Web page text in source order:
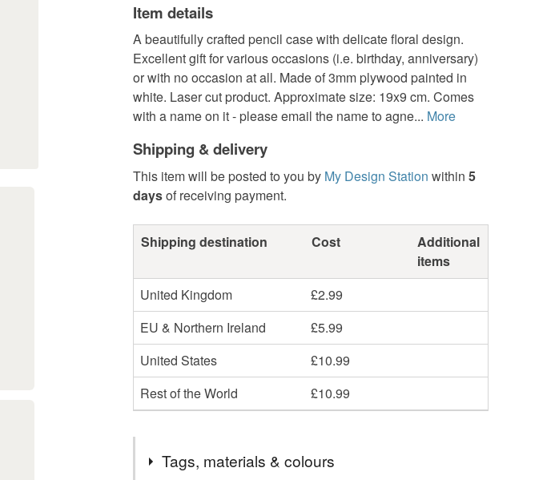
Item details
A beautifully crafted pencil case with delicate floral design.
Excellent gift for various occasions (i.e. birthday, anniversary)
or with no occasion at all. Made of 3mm plywood painted in
white. Laser cut product. Approximate size: 19x9 cm. Comes
with a name on it - please email the name to agne... More
Shipping & delivery
This item will be posted to you by My Design Station within 5
daysof receiving payment.
Shipping destination Cost
Additional
items
United Kingdom
£2.99
EU & Northern Ireland
£5.99
United States
£10.99
Rest of the World
£10.99
Tags, materials & colours